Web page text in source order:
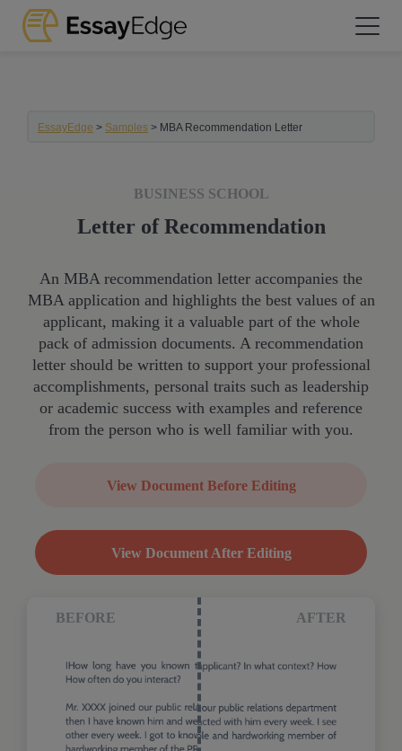
EssayEdge > Samples > MBA Recommendation Letter
BUSINESS SCHOOL
Letter of Recommendation
An MBA recommendation letter accompanies the
MBA application and highlights the best values of an
applicant, making it a valuable part of the whole
pack of admission documents. A recommendation
letter should be written to support your professional
accomplishments, personal traits such as leadership
or academic success with examples and reference
from the person who is well familiar with you.
View Document Before Editing
View Document After Editing